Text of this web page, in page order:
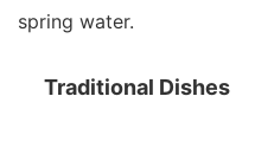
spring water.
Traditional Dishes